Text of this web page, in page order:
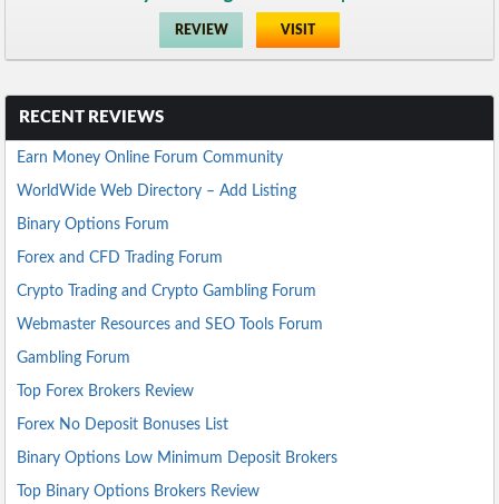
REVIEW VISIT
RECENT REVIEWS
Earn Money Online Forum Community
WorldWide Web Directory – Add Listing
Binary Options Forum
Forex and CFD Trading Forum
Crypto Trading and Crypto Gambling Forum
Webmaster Resources and SEO Tools Forum
Gambling Forum
Top Forex Brokers Review
Forex No Deposit Bonuses List
Binary Options Low Minimum Deposit Brokers
Top Binary Options Brokers Review